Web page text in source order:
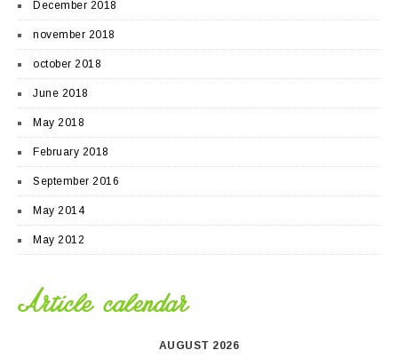
December 2018
november 2018
october 2018
June 2018
May 2018
February 2018
September 2016
May 2014
May 2012
Article calendar
AUGUST 2026